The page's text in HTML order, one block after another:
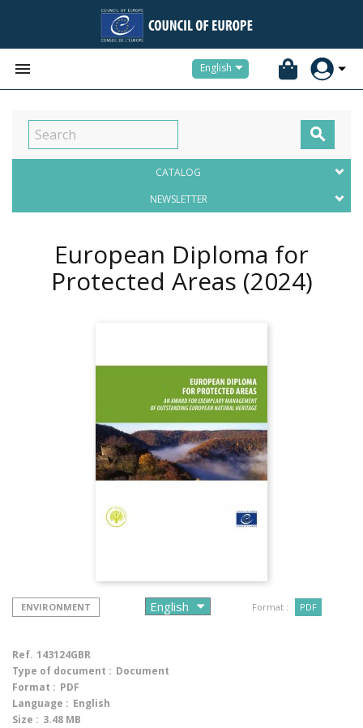
 English

CATALOG
NEWSLETTER
European Diploma for
Protected Areas (2024)
ENVIRONMENT Format : PDF
Ref. 143124GBR
Type of document : Document
Format : PDF
Language : English
Size : 3.48 MB